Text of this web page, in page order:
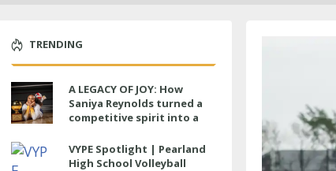
TRENDING
A LEGACY OF JOY: How
Saniya Reynolds turned a
competitive spirit into a
Ranch
VYPE Spotlight | Pearland
High School Volleyball